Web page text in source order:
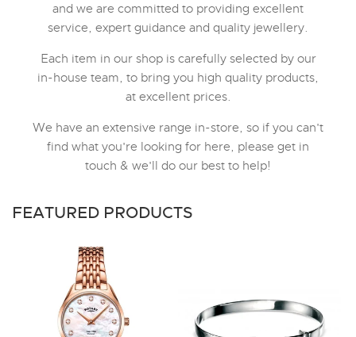
and we are committed to providing excellent
service, expert guidance and quality jewellery.
Each item in our shop is carefully selected by our
in-house team, to bring you high quality products,
at excellent prices.
We have an extensive range in-store, so if you can't
find what you're looking for here, please get in
touch & we'll do our best to help!
FEATURED PRODUCTS